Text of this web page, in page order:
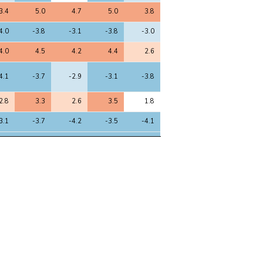
5.0 4.7 5.0 3.8
-3.8 -3.1 -3.8 -3.0
4.5 4.2 4.4 2.6
-3.7 -2.9 -3.1 -3.8
2.8 3.3 2.6 3.5 1.8
-3.7 -4.2 -3.5 -4.1